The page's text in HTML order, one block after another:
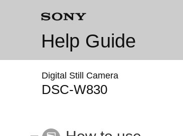
Help Guide
Digital Still Camera
DSC-W830